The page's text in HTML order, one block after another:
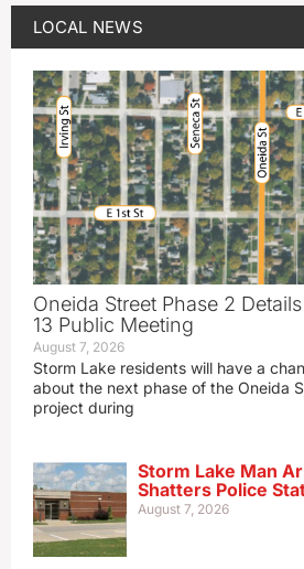
LOCAL NEWS
Oneida Street Phase 2
13 Public Meeting
August 7, 2026
Storm Lake residents will have a
about the next phase of the Oneida
project during
Storm Lake Man
Shatters Police
August 7, 2026